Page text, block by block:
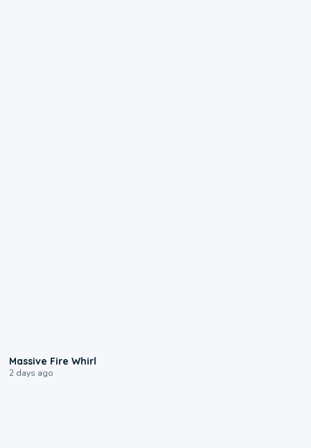
Massive Fire Whirl
2 days ago